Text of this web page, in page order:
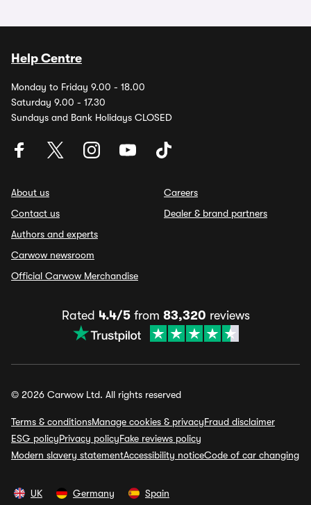
Help Centre
Monday to Friday 9.00 - 18.00
Saturday 9.00 - 17.30
Sundays and Bank Holidays CLOSED
About us
Contact us
Authors and experts
Carwow newsroom
Official Carwow Merchandise
Careers
Dealer & brand partners
Rated 4.4/5from 83,320 reviews
© 2026 Carwow Ltd. All rights reserved
Terms & conditionsManage cookies & privacyFraud disclaimer
ESG policyPrivacy policyFake reviews policy
Modern slavery statementAccessibility noticeCode of car changing
UK Germany Spain